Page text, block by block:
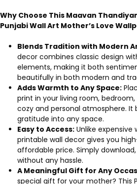
Why Choose This Maavan
Punjabi Wall Art Mother’s Love
Blends Tradition with Modern
decor combines classic design
elements, making it both
beautifully in both modern and
Adds Warmth to Any Space:
print in your living room,
cozy and personal atmosphere. It
gratitude into any space.
Easy to Access: Unlike expensive
printable wall decor gives you
affordable price. Simply
without any hassle.
A Meaningful Gift for Any
special gift for your mother? This